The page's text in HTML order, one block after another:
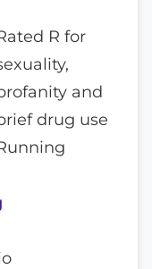
R for
and
drug use